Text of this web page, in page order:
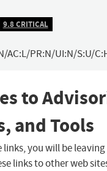
9.8 CRITICAL
AC:L/PR:N/UI:N/S:U/
to
and Tools
you will be leaving
links to other web